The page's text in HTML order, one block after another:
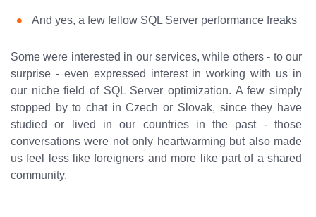
And yes, a few fellow SQL Server performance freaks
Some were interested in our services, while others - to our
surprise - even expressed interest in working with us in
our niche field of SQL Server optimization. A few simply
stopped by to chat in Czech or Slovak, since they have
studied or lived in our countries in the past - those
conversations were not only heartwarming but also made
us feel less like foreigners and more like part of a shared
community.